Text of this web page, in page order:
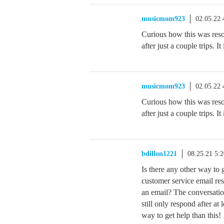
musicmom923 02.05.22
Curious how this was
after just a couple trips.
musicmom923 02.05.22
Curious how this was
after just a couple trips.
bdillon1221 08.25.21
Is there any other way to
customer service email
an email? The
still only respond after at
way to get help than this!